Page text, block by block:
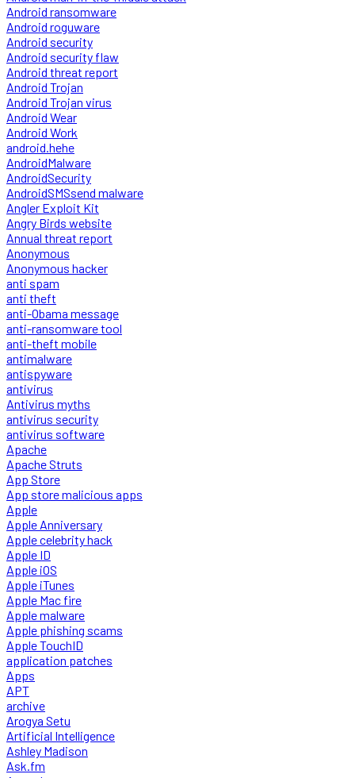
Android ransomware
Android roguware
Android security
Android security flaw
Android threat report
Android Trojan
Android Trojan virus
Android Wear
Android Work
android.hehe
AndroidMalware
AndroidSecurity
AndroidSMSsend malware
Angler Exploit Kit
Angry Birds website
Annual threat report
Anonymous
Anonymous hacker
anti spam
anti theft
anti-Obama message
anti-ransomware tool
anti-theft mobile
antimalware
antispyware
antivirus
Antivirus myths
antivirus security
antivirus software
Apache
Apache Struts
App Store
App store malicious apps
Apple
Apple Anniversary
Apple celebrity hack
Apple ID
Apple iOS
Apple iTunes
Apple Mac fire
Apple malware
Apple phishing scams
Apple TouchID
application patches
Apps
APT
archive
Arogya Setu
Artificial Intelligence
Ashley Madison
Ask.fm